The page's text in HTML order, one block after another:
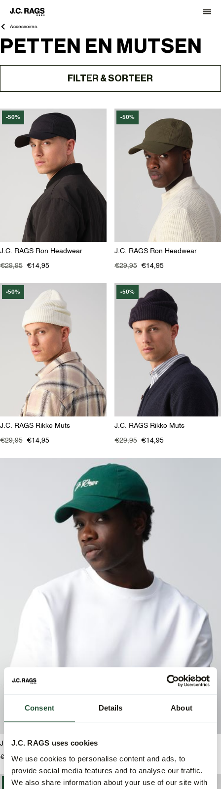
Consent Details About
J.C. RAGS uses cookies
We use cookies to personalise content and ads, to
provide social media features and to analyse our traffic.
We also share information about your use of our site with
Accessoires.
PETTEN EN MUTSEN
FILTER & SORTEER
-50%
J.C. RAGS Ron Headwear
€29,95 €14,95
-50%
J.C. RAGS Ron Headwear
€29,95 €14,95
-50%
J.C. RAGS Rikke Muts
€29,95 €14,95
-50%
J.C. RAGS Rikke Muts
€29,95 €14,95
J.C. RAGS Ryan Icon Pet
€29,95
-50% -50%